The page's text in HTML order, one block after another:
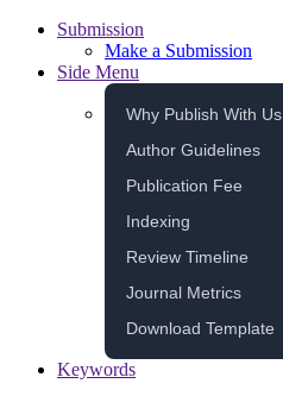
Submission
Make a Submission
Side Menu
Why Publish With Us
Author Guidelines
Publication Fee
Indexing
Review Timeline
Journal Metrics
Download Template
Keywords